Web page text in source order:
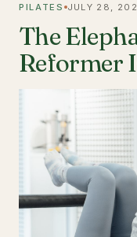
PILATES JULY 28,
The
Reformer